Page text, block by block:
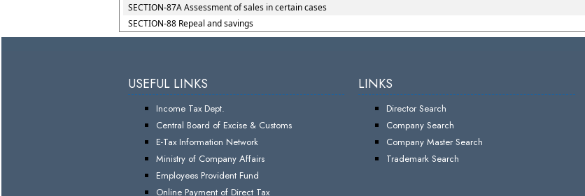
SECTION-87A Assessment of sales in certain cases
SECTION-88 Repeal and savings
USEFUL LINKS
Income Tax Dept.
Central Board of Excise & Customs
E-Tax Information Network
Ministry of Company Affairs
Employees Provident Fund
Online Payment of Direct Tax
LINKS
Director Search
Company Search
Company Master Search
Trademark Search